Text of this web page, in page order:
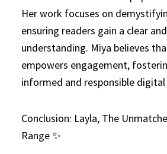
Her work focuses on
ensuring readers gain a clear
understanding. Miya believes
empowers engagement,
informed and responsible
Conclusion: Layla, The
Range ✨